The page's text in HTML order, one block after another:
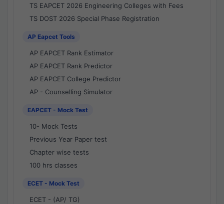
TS EAPCET 2026 Engineering Colleges with Fees
TS DOST 2026 Special Phase Registration
AP Eapcet Tools
AP EAPCET Rank Estimator
AP EAPCET Rank Predictor
AP EAPCET College Predictor
AP - Counselling Simulator
EAPCET - Mock Test
10- Mock Tests
Previous Year Paper test
Chapter wise tests
100 hrs classes
ECET - Mock Test
ECET - (AP/ TG)